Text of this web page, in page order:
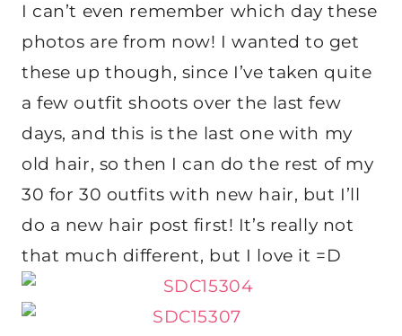
I can’t even remember which day these
photos are from now! I wanted to get
these up though, since I’ve taken quite
a few outfit shoots over the last few
days, and this is the last one with my
old hair, so then I can do the rest of my
30 for 30 outfits with new hair, but I’ll
do a new hair post first! It’s really not
that much different, but I love it =D